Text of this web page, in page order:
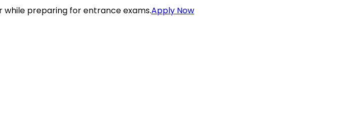
while preparing for entrance exams.Apply Now